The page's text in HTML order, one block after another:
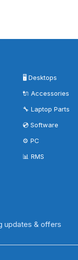
🖥️ Desktops
🔌 Accessories
🔧 Laptop Parts
💿 Software
⚙️ PC
📊 RMS
updates & offers